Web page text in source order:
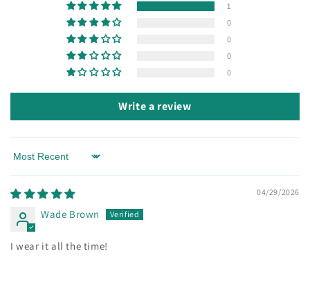
1
0
0
0
0
Write a review
Sort by
04/29/2026
Wade Brown
I wear it all the time!